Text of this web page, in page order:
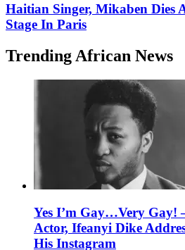
Haitian Singer, Mikaben Dies
Stage In Paris
Trending African News
Yes I’m Gay…Very Gay!
Actor, Ifeanyi Dike
His Instagram